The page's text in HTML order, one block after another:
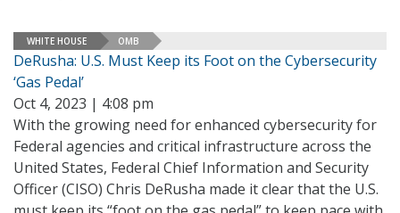
WHITE HOUSE OMB
DeRusha: U.S. Must Keep its Foot on the Cybersecurity
‘Gas Pedal’
Oct 4, 2023 | 4:08 pm
With the growing need for enhanced cybersecurity for
Federal agencies and critical infrastructure across the
United States, Federal Chief Information and Security
Officer (CISO) Chris DeRusha made it clear that the U.S.